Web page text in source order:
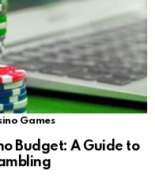
Games
Budget: A Guide to